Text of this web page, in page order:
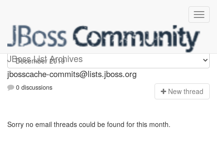
JBoss List Archives
jbosscache-commits
jbosscache-commits@lists.jboss.org
0 discussions New thread
Sorry no email threads could be found for this month.